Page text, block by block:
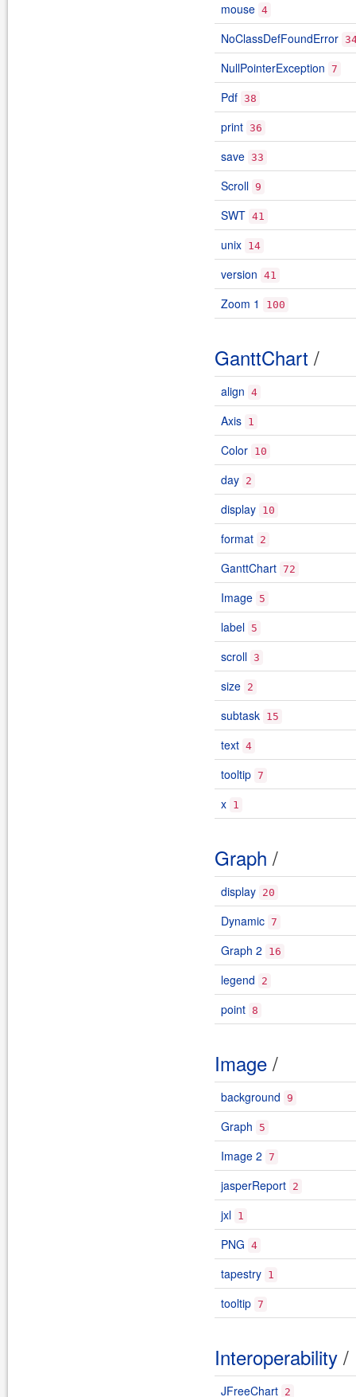
mouse 4
NoClassDefFoundError
NullPointerException 7
Pdf 38
print 36
save 33
Scroll 9
SWT 41
unix 14
version 41
Zoom 1 100
GanttChart /
align 4
Axis 1
Color 10
day 2
display 10
format 2
GanttChart 72
Image 5
label 5
scroll 3
size 2
subtask 15
text 4
tooltip 7
x 1
Graph /
display 20
Dynamic 7
Graph 2 16
legend 2
point 8
Image /
background 9
Graph 5
Image 2 7
jasperReport 2
jxl 1
PNG 4
tapestry 1
tooltip 7
Interoperability /
JFreeChart 2